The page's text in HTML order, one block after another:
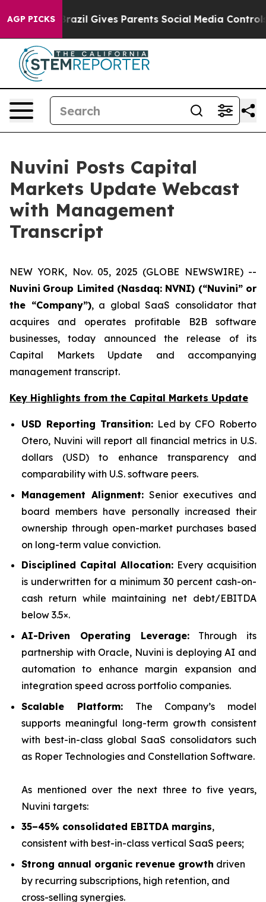
AGP PICKS
Youth Brazil Gives Parents Social Media Controls for
Nuvini Posts Capital
Markets Update Webcast
with Management
Transcript
NEW YORK, Nov. 05, 2025 (GLOBE NEWSWIRE) --
Nuvini Group Limited (Nasdaq: NVNI) (“Nuvini” or
the “Company”), a global SaaS consolidator that
acquires and operates profitable B2B software
businesses, today announced the release of its
Capital Markets Update and accompanying
management transcript.
Key Highlights from the Capital Markets Update
USD Reporting Transition:Led by CFO Roberto
Otero, Nuvini will report all financial metrics in U.S.
dollars (USD) to enhance transparency and
comparability with U.S. software peers.
Management Alignment:Senior executives and
board members have personally increased their
ownership through open-market purchases based
on long-term value conviction.
Disciplined Capital Allocation: Every acquisition
is underwritten for a minimum 30 percent cash-on-
cash return while maintaining net debt/EBITDA
below 3.5×.
AI-Driven Operating Leverage:Through its
partnership with Oracle, Nuvini is deploying AI and
automation to enhance margin expansion and
integration speed across portfolio companies.
Scalable Platform:The Company’s model
supports meaningful long-term growth consistent
with best-in-class global SaaS consolidators such
as Roper Technologies and Constellation Software.
As mentioned over the next three to five years,
Nuvini targets:
35–45% consolidated EBITDA margins,
consistent with best-in-class vertical SaaS peers;
Strong annual organic revenue growth driven
by recurring subscriptions, high retention, and
cross-selling synergies.